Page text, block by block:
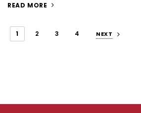
READ MORE
1 2 3 4 NEXT